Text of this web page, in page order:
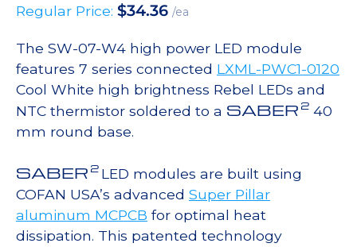
Regular Price: $34.36 /ea
The SW-07-W4 high power LED module
features 7 series connected LXML-PWC1-0120
Cool White high brightness Rebel LEDs and
NTC thermistor soldered to a SABER 2 40
mm round base.
SABER 2 LED modules are built using
COFAN USA’s advanced Super Pillar
aluminum MCPCB for optimal heat
dissipation. This patented technology